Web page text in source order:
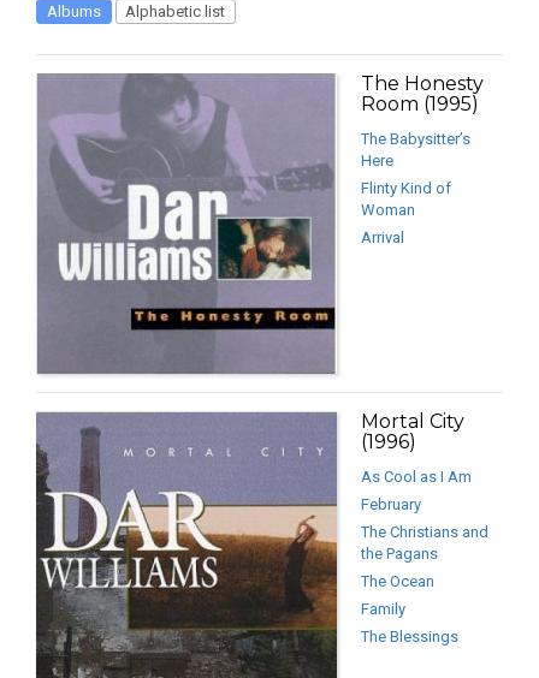
Albums Alphabetic list
The Honesty
Room (1995)
The Babysitter’s
Here
Flinty Kind of
Woman
Arrival
Mortal City
(1996)
As Cool as I Am
February
The Christians and
the Pagans
The Ocean
Family
The Blessings